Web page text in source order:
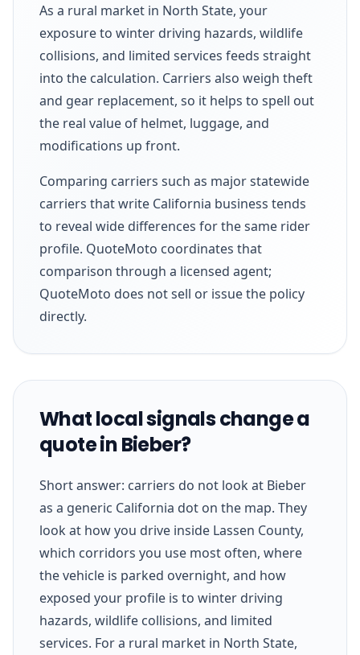
As a rural market in North State, your
exposure to winter driving hazards, wildlife
collisions, and limited services feeds straight
into the calculation. Carriers also weigh theft
and gear replacement, so it helps to spell out
the real value of helmet, luggage, and
modifications up front.
Comparing carriers such as major statewide
carriers that write California business tends
to reveal wide differences for the same rider
profile. QuoteMoto coordinates that
comparison through a licensed agent;
QuoteMoto does not sell or issue the policy
directly.
What local signals change a
quote in Bieber?
Short answer: carriers do not look at Bieber
as a generic California dot on the map. They
look at how you drive inside Lassen County,
which corridors you use most often, where
the vehicle is parked overnight, and how
exposed your profile is to winter driving
hazards, wildlife collisions, and limited
services. For a rural market in North State,